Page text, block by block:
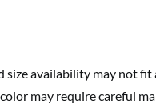
size availability may not fit
may require careful